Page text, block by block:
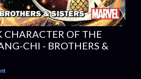
CHARACTER OF THE
CHI - BROTHERS &